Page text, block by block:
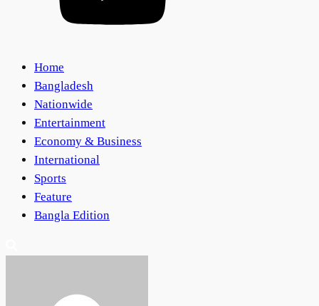
Home
Bangladesh
Nationwide
Entertainment
Economy & Business
International
Sports
Feature
Bangla Edition